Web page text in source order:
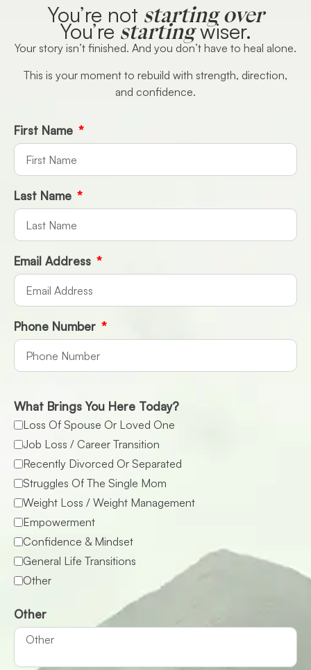
You’re not starting over
You’re startingwiser.
Your story isn’t finished. And you don’t have to heal alone.
This is your moment to rebuild with strength, direction,
and confidence.
First Name
Last Name
Email Address
Phone Number
What Brings You Here Today?
Loss Of Spouse Or Loved One
Job Loss / Career Transition
Recently Divorced Or Separated
Struggles Of The Single Mom
Weight Loss / Weight Management
Empowerment
Confidence & Mindset
General Life Transitions
Other
Other